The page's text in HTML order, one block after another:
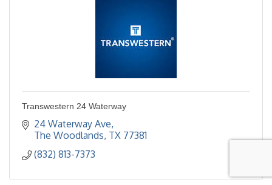
Transwestern 24 Waterway
24 Waterway Ave
The Woodlands TX 77381
(832) 813-7373